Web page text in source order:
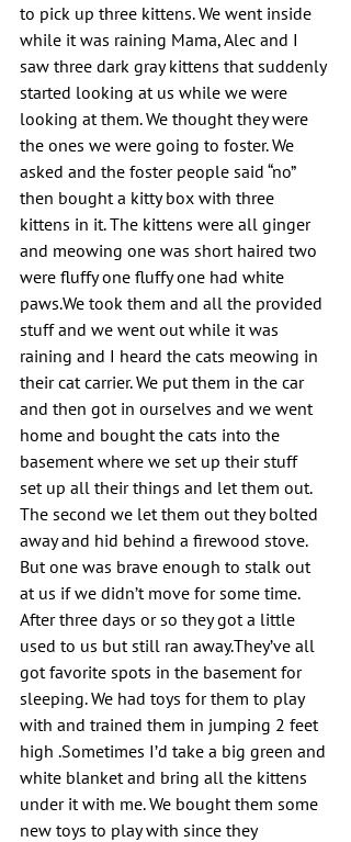
to pick up three kittens. We went inside
while it was raining Mama, Alec and I
saw three dark gray kittens that suddenly
started looking at us while we were
looking at them. We thought they were
the ones we were going to foster. We
asked and the foster people said “no”
then bought a kitty box with three
kittens in it. The kittens were all ginger
and meowing one was short haired two
were fluffy one fluffy one had white
paws.We took them and all the provided
stuff and we went out while it was
raining and I heard the cats meowing in
their cat carrier. We put them in the car
and then got in ourselves and we went
home and bought the cats into the
basement where we set up their stuff
set up all their things and let them out.
The second we let them out they bolted
away and hid behind a firewood stove.
But one was brave enough to stalk out
at us if we didn’t move for some time.
After three days or so they got a little
used to us but still ran away.They’ve all
got favorite spots in the basement for
sleeping. We had toys for them to play
with and trained them in jumping 2 feet
high .Sometimes I’d take a big green and
white blanket and bring all the kittens
under it with me. We bought them some
new toys to play with since they